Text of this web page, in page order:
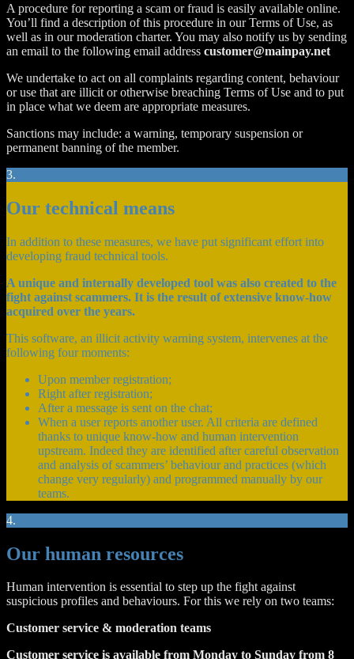
A procedure for reporting a scam or fraud is easily available online.
You’ll find a description of this procedure in our Terms of Use, as
well as in our moderation charter. You may also notify us by sending
an email to the following email address customer@mainpay.net
We undertake to act on all complaints regarding content, behaviour
or use that are illicit or otherwise breaching Terms of Use and to put
in place what we deem are appropriate measures.
Sanctions may include: a warning, temporary suspension or
permanent banning of the member.
3.
Our technical means
In addition to these measures, we have put significant effort into
developing fraud technical tools.
A unique and internally developed tool was also created to the
fight against scammers. It is the result of extensive know-how
acquired over the years.
This software, an illicit activity warning system, intervenes at the
following four moments:
Upon member registration;
Right after registration;
After a message is sent on the chat;
When a user reports another user. All criteria are defined
thanks to unique know-how and human intervention
upstream. Indeed they are identified after careful observation
and analysis of scammers’ behaviour and practices (which
change very regularly) and programmed manually by our
teams.
4.
Our human resources
Human intervention is essential to step up the fight against
suspicious profiles and behaviours. For this we rely on two teams:
Customer service & moderation teams
Customer service is available from Monday to Sunday from 8